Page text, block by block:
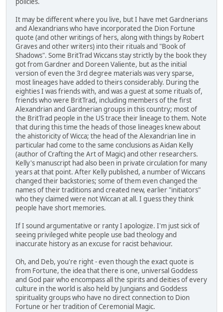
It may be different where you live, but I have met Gardnerians
and Alexandrians who have incorporated the Dion Fortune
quote (and other writings of hers, along with things by Robert
Graves and other writers) into their rituals and "Book of
Shadows". Some BritTrad Wiccans stay strictly by the book they
got from Gardner and Doreen Valiente, but as the initial
version of even the 3rd degree materials was very sparse,
most lineages have added to theirs considerably. During the
eighties I was friends with, and was a guest at some rituals of,
friends who were BritTrad, including members of the first
Alexandrian and Gardnerian groups in this country; most of
the BritTrad people in the US trace their lineage to them. Note
that during this time the heads of those lineages knew about
the ahistoricity of Wicca; the head of the Alexandrian line in
particular had come to the same conclusions as Aidan Kelly
(author of Crafting the Art of Magic) and other researchers.
Kelly's manuscript had also been in private circulation for many
years at that point. After Kelly published, a number of Wiccans
changed their backstories; some of them even changed the
names of their traditions and created new, earlier "initiators"
who they claimed were not Wiccan at all. I guess they think
people have short memories.
If I sound argumentative or ranty I apologize. I'm just sick of
seeing privileged white people use bad theology and
inaccurate history as an excuse for racist behaviour.
Oh, and Deb, you're right - even though the exact quote is
from Fortune, the idea that there is one, universal Goddess
and God pair who encompass all the spirits and deities of every
culture in the world is also held by Jungians and Goddess
spirituality groups who have no direct connection to Dion
Fortune or her tradition of Ceremonial Magic.